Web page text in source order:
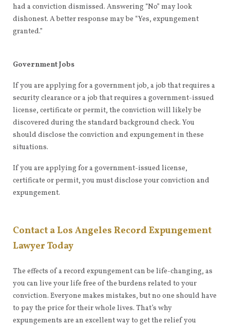
had a conviction dismissed. Answering “No” may look
dishonest. A better response may be “Yes, expungement
granted.”
Government Jobs
If you are applying for a government job, a job that requires a
security clearance or a job that requires a government-issued
license, certificate or permit, the conviction will likely be
discovered during the standard background check. You
should disclose the conviction and expungement in these
situations.
If you are applying for a government-issued license,
certificate or permit, you must disclose your conviction and
expungement.
Contact a Los Angeles Record Expungement
Lawyer Today
The effects of a record expungement can be life-changing, as
you can live your life free of the burdens related to your
conviction. Everyone makes mistakes, but no one should have
to pay the price for their whole lives. That’s why
expungements are an excellent way to get the relief you